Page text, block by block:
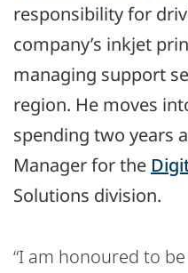
responsibility for
company’s inkjet
managing support
region. He moves
spending two years
Manager for the
Solutions division.
“I am honoured to